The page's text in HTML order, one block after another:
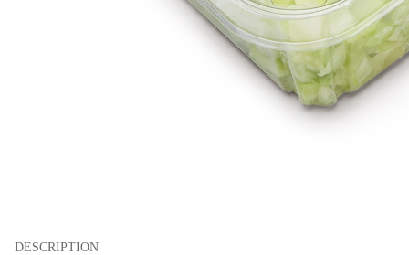
DESCRIPTION